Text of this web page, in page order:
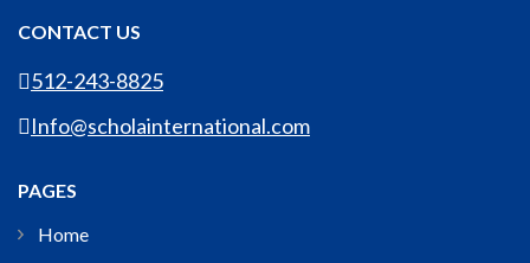
CONTACT US
512-243-8825
Info@scholainternational.com
PAGES
Home